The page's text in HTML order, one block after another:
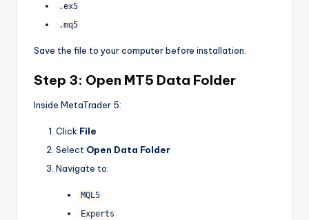
.ex5
.mq5
Save the file to your computer before installation.
Step 3: Open MT5 Data Folder
Inside MetaTrader 5:
Click File
Select Open Data Folder
Navigate to:
MQL5
Experts